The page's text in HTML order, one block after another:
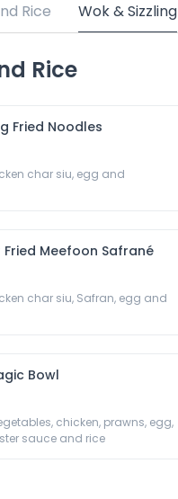
Rice Wok & Sizzling
Rice
Fried Noodles
char siu, egg and
Meefoon Safrané
char siu, Safran, egg and
Bowl
chicken, prawns, egg,
black fungus, oyster sauce and rice